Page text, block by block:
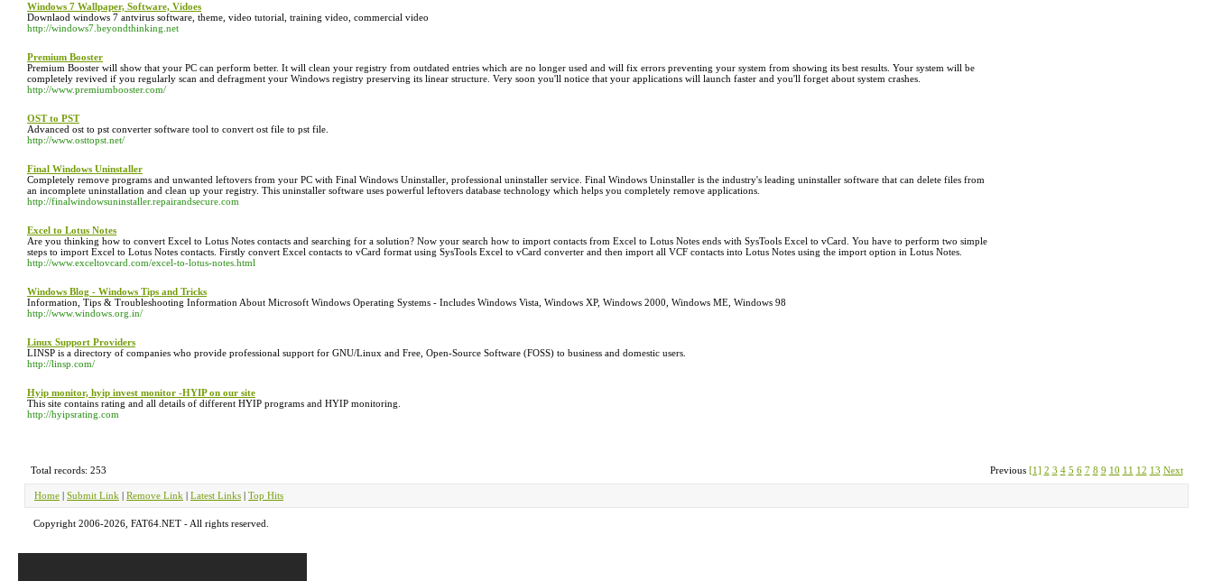
Windows 7 Wallpaper, Software, Vidoes
Downlaod windows 7 antvirus software, theme, video tutorial, training video, commercial video
http://windows7.beyondthinking.net
Premium Booster
Premium Booster will show that your PC can perform better. It will clean your registry from outdated entries which are no longer used and will fix errors preventing your system from showing its best results. Your system will be
completely revived if you regularly scan and defragment your Windows registry preserving its linear structure. Very soon you'll notice that your applications will launch faster and you'll forget about system crashes.
http://www.premiumbooster.com/
OST to PST
Advanced ost to pst converter software tool to convert ost file to pst file.
http://www.osttopst.net/
Final Windows Uninstaller
Completely remove programs and unwanted leftovers from your PC with Final Windows Uninstaller, professional uninstaller service. Final Windows Uninstaller is the industry's leading uninstaller software that can delete files from
an incomplete uninstallation and clean up your registry. This uninstaller software uses powerful leftovers database technology which helps you completely remove applications.
http://finalwindowsuninstaller.repairandsecure.com
Excel to Lotus Notes
Are you thinking how to convert Excel to Lotus Notes contacts and searching for a solution? Now your search how to import contacts from Excel to Lotus Notes ends with SysTools Excel to vCard. You have to perform two simple
steps to import Excel to Lotus Notes contacts. Firstly convert Excel contacts to vCard format using SysTools Excel to vCard converter and then import all VCF contacts into Lotus Notes using the import option in Lotus Notes.
http://www.exceltovcard.com/excel-to-lotus-notes.html
Windows Blog - Windows Tips and Tricks
Information, Tips & Troubleshooting Information About Microsoft Windows Operating Systems - Includes Windows Vista, Windows XP, Windows 2000, Windows ME, Windows 98
http://www.windows.org.in/
Linux Support Providers
LINSP is a directory of companies who provide professional support for GNU/Linux and Free, Open-Source Software (FOSS) to business and domestic users.
http://linsp.com/
Hyip monitor, hyip invest monitor -HYIP on our site
This site contains rating and all details of different HYIP programs and HYIP monitoring.
http://hyipsrating.com
Previous [1] 2 3 4 5 6 7 8 9 10 11 12 13 Next
Total records: 253
Home | Submit Link | Remove Link | Latest Links | Top Hits
Copyright 2006-2026, FAT64.NET - All rights reserved.